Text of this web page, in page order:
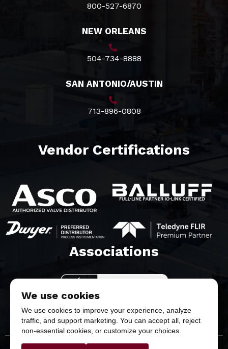
800-527-6870
NEW ORLEANS
504-734-8888
SAN ANTONIO/AUSTIN
713-896-0808
Vendor Certifications
balluff white
Associations​
We use cookies
We use cookies to improve your experience, analyze
traffic, and support marketing. You can accept all, reject
non-essential cookies, or customize your choices.